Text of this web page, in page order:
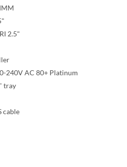
2.5"
240V AC 80+ Platinum
tray
cable